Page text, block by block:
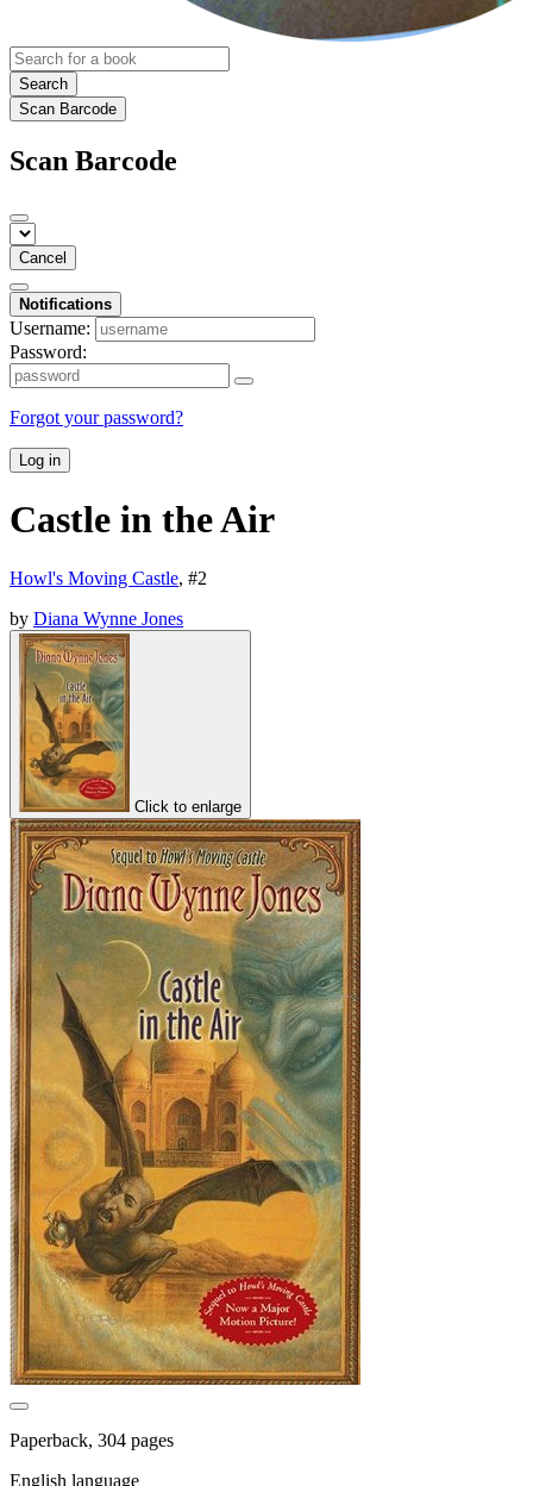
Search
Scan Barcode
Scan Barcode
Cancel
Notifications
Username:
Password:
Forgot your password?
Log in
Castle in the Air
Howl's Moving Castle, #2
by Diana Wynne Jones
Click to enlarge
Paperback, 304 pages
English language